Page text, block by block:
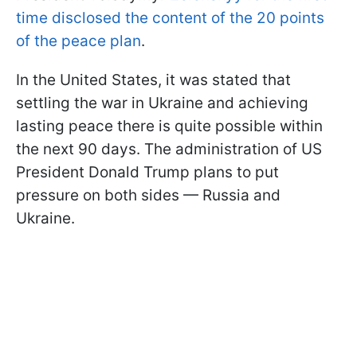
time disclosed the content of the 20 points
of the peace plan.
In the United States, it was stated that
settling the war in Ukraine and achieving
lasting peace there is quite possible within
the next 90 days. The administration of US
President Donald Trump plans to put
pressure on both sides — Russia and
Ukraine.